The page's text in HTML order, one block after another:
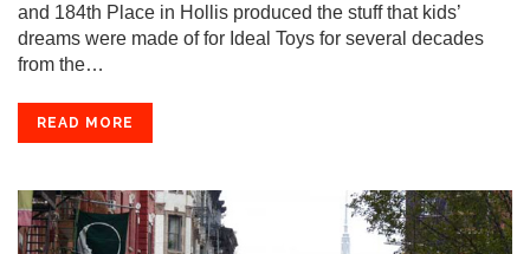
and 184th Place in Hollis produced the stuff that kids’
dreams were made of for Ideal Toys for several decades
from the…
READ MORE